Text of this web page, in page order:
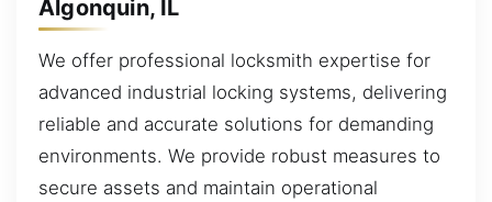
Algonquin, IL
We offer professional locksmith expertise for
advanced industrial locking systems, delivering
reliable and accurate solutions for demanding
environments. We provide robust measures to
secure assets and maintain operational